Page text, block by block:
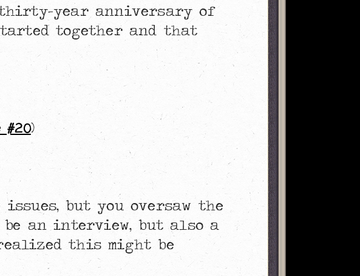
thirty-year anniversary of
together and that
#20)
but you oversaw the
an interview, but also a
this might be